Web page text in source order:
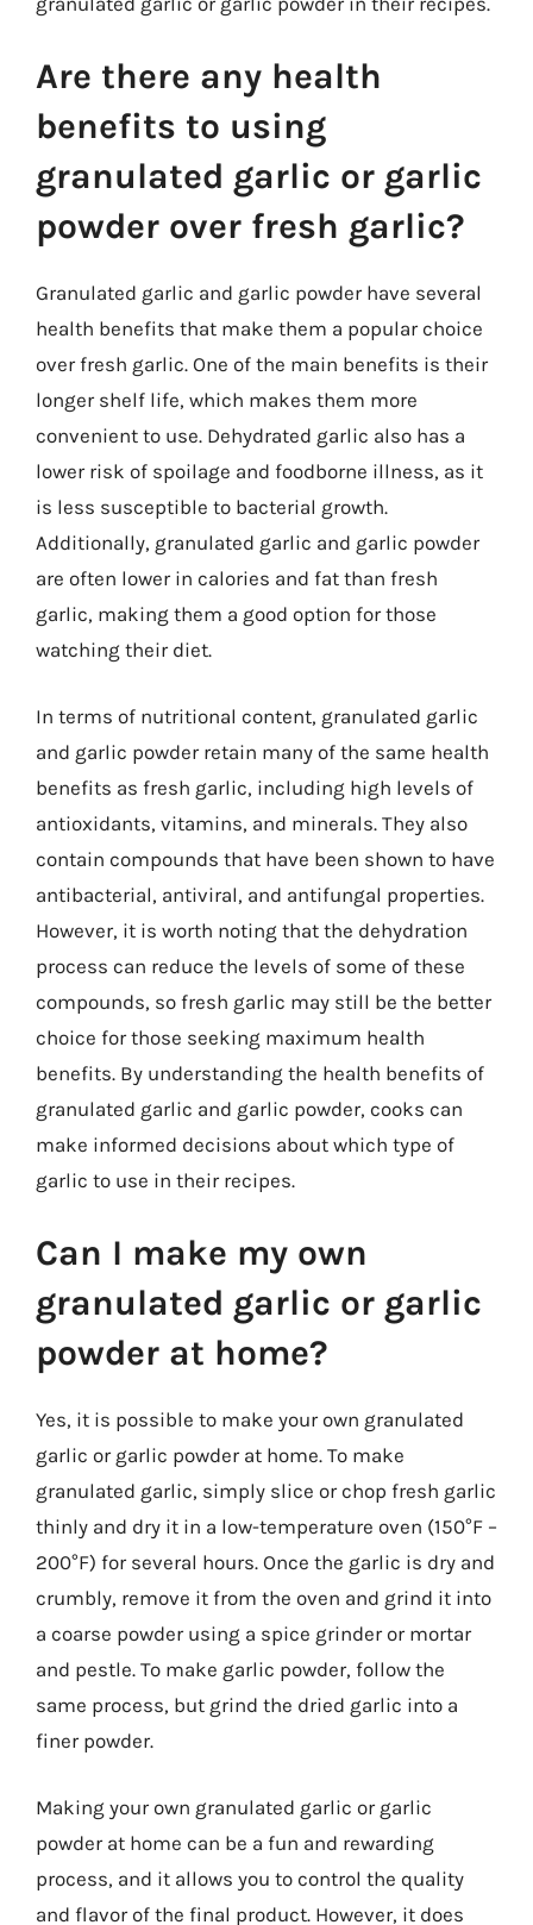
Are there any health
benefits to using
granulated garlic or garlic
powder over fresh garlic?
Granulated garlic and garlic powder have several
health benefits that make them a popular choice
over fresh garlic. One of the main benefits is their
longer shelf life, which makes them more
convenient to use. Dehydrated garlic also has a
lower risk of spoilage and foodborne illness, as it
is less susceptible to bacterial growth.
Additionally, granulated garlic and garlic powder
are often lower in calories and fat than fresh
garlic, making them a good option for those
watching their diet.
In terms of nutritional content, granulated garlic
and garlic powder retain many of the same health
benefits as fresh garlic, including high levels of
antioxidants, vitamins, and minerals. They also
contain compounds that have been shown to have
antibacterial, antiviral, and antifungal properties.
However, it is worth noting that the dehydration
process can reduce the levels of some of these
compounds, so fresh garlic may still be the better
choice for those seeking maximum health
benefits. By understanding the health benefits of
granulated garlic and garlic powder, cooks can
make informed decisions about which type of
garlic to use in their recipes.
Can I make my own
granulated garlic or garlic
powder at home?
Yes, it is possible to make your own granulated
garlic or garlic powder at home. To make
granulated garlic, simply slice or chop fresh garlic
thinly and dry it in a low-temperature oven (150°F –
200°F) for several hours. Once the garlic is dry and
crumbly, remove it from the oven and grind it into
a coarse powder using a spice grinder or mortar
and pestle. To make garlic powder, follow the
same process, but grind the dried garlic into a
finer powder.
Making your own granulated garlic or garlic
powder at home can be a fun and rewarding
process, and it allows you to control the quality
and flavor of the final product. However, it does